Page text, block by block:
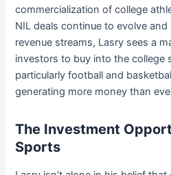
commercialization of college
NIL deals continue to evolve
revenue streams, Lasry sees a
investors to buy into the
particularly football and
generating more money than
The Investment
Sports